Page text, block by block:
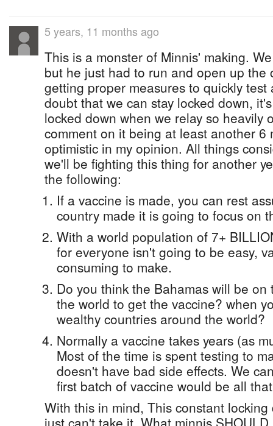
5 years, 11 months ago
This is a monster of Minnis' making.
but he just had to run and open up the
getting proper measures to quickly
doubt that we can stay locked down,
locked down when we relay so heavily
comment on it being at least another 6
optimistic in my opinion. All things
we'll be fighting this thing for another
the following:
If a vaccine is made, you can rest
country made it is going to focus on
With a world population of 7+
for everyone isn't going to be easy,
consuming to make.
Do you think the Bahamas will be
the world to get the vaccine? when
wealthy countries around the world?
Normally a vaccine takes years (as
Most of the time is spent testing to
doesn't have bad side effects. We
first batch of vaccine would be all
With this in mind, This constant
just can't take it. What minnis